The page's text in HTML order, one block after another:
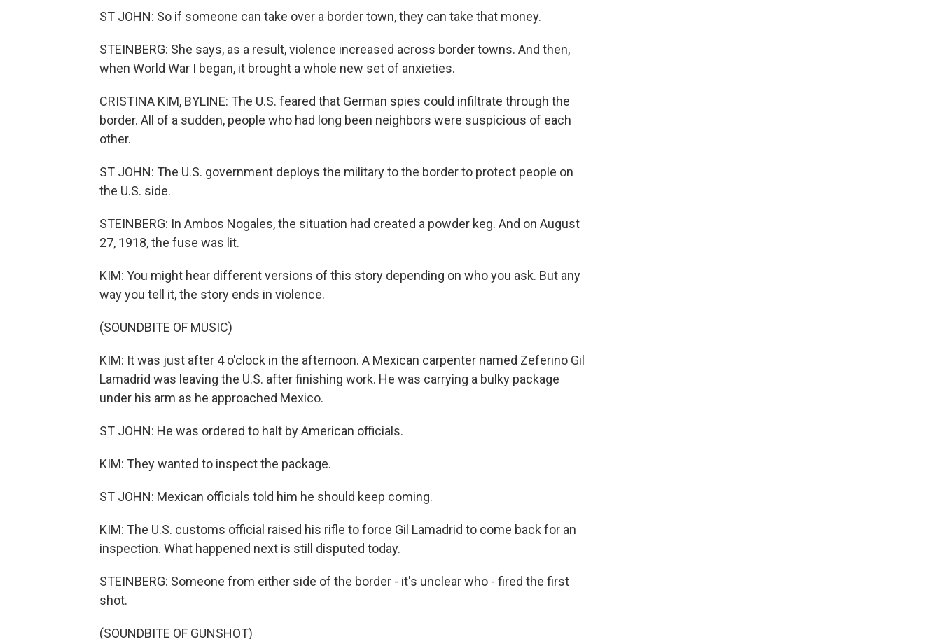
ST JOHN: So if someone can take over a border town, they can take that money.
STEINBERG: She says, as a result, violence increased across border towns. And then,
when World War I began, it brought a whole new set of anxieties.
CRISTINA KIM, BYLINE: The U.S. feared that German spies could infiltrate through the
border. All of a sudden, people who had long been neighbors were suspicious of each
other.
ST JOHN: The U.S. government deploys the military to the border to protect people on
the U.S. side.
STEINBERG: In Ambos Nogales, the situation had created a powder keg. And on August
27, 1918, the fuse was lit.
KIM: You might hear different versions of this story depending on who you ask. But any
way you tell it, the story ends in violence.
(SOUNDBITE OF MUSIC)
KIM: It was just after 4 o'clock in the afternoon. A Mexican carpenter named Zeferino Gil
Lamadrid was leaving the U.S. after finishing work. He was carrying a bulky package
under his arm as he approached Mexico.
ST JOHN: He was ordered to halt by American officials.
KIM: They wanted to inspect the package.
ST JOHN: Mexican officials told him he should keep coming.
KIM: The U.S. customs official raised his rifle to force Gil Lamadrid to come back for an
inspection. What happened next is still disputed today.
STEINBERG: Someone from either side of the border - it's unclear who - fired the first
shot.
(SOUNDBITE OF GUNSHOT)